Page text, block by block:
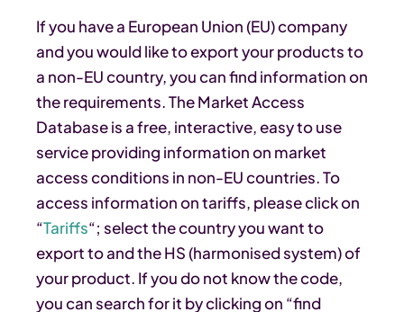
If you have a European Union (EU) company
and you would like to export your products to
a non-EU country, you can find information on
the requirements. The Market Access
Database is a free, interactive, easy to use
service providing information on market
access conditions in non-EU countries. To
access information on tariffs, please click on
“Tariffs“; select the country you want to
export to and the HS (harmonised system) of
your product. If you do not know the code,
you can search for it by clicking on “find